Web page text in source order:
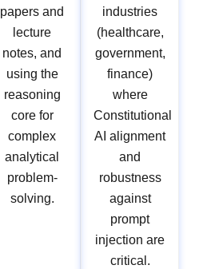
papers and
lecture
notes, and
using the
reasoning
core for
complex
analytical
problem-
solving.
industries
(healthcare,
government,
finance)
where
Constitutional
AI alignment
and
robustness
against
prompt
injection are
critical.